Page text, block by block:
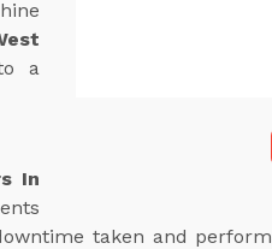
a
In
taken and